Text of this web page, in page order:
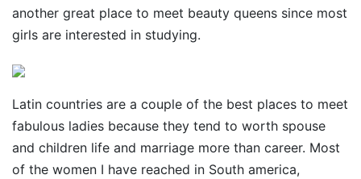
another great place to meet beauty queens since most
girls are interested in studying.
Latin countries are a couple of the best places to meet
fabulous ladies because they tend to worth spouse
and children life and marriage more than career. Most
of the women I have reached in South america,